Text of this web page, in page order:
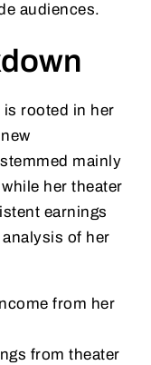
audiences.
is rooted in her
mainly
her theater
earnings
analysis of her
from her
from theater